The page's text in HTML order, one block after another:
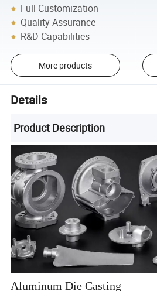
Full Customization
Quality Assurance
R&D Capabilities
More products
Details
Product Description
Aluminum Die Casting